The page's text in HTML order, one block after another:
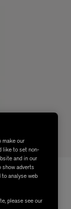
make our
like to set non-
and in our
show adverts
analyse web
please see our